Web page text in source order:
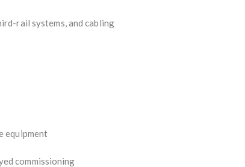
rail systems, and cabling
equipment
commissioning